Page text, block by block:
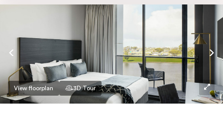
Nespresso coffee machine & pods. The Studio also
comes with smart TV, individually controlled air
conditioning and heating, high-speed WiFi and more.
If you require two single beds, please provide your
bedding preference in the comments.
View floorplan 3D Tour